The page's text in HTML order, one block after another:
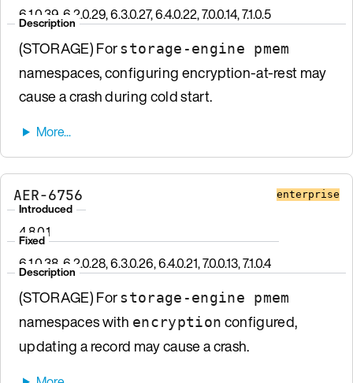
6.1.0.39, 6.2.0.29, 6.3.0.27, 6.4.0.22, 7.0.0.14, 7.1.0.5
Description
(STORAGE) Forstorage-engine pmem
namespaces, configuring encryption-at-rest may
cause a crash during cold start.
AER-6756 enterprise
Introduced
4.8.0.1
Fixed
6.1.0.38, 6.2.0.28, 6.3.0.26, 6.4.0.21, 7.0.0.13, 7.1.0.4
Description
(STORAGE) Forstorage-engine pmem
namespaces with encryption configured,
updating a record may cause a crash.